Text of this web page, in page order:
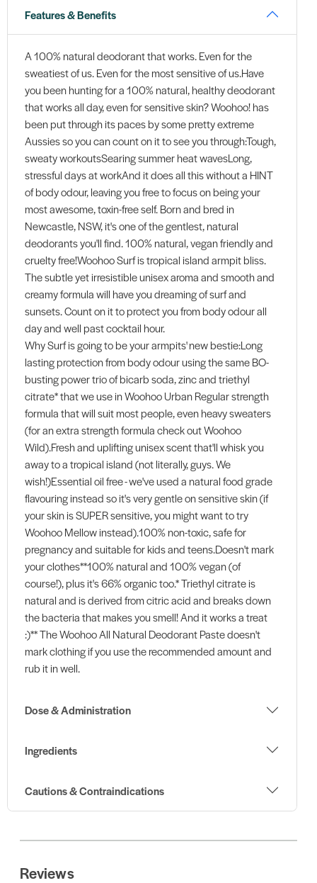
Features & Benefits
A 100% natural deodorant that works. Even for the
sweatiest of us. Even for the most sensitive of us.Have
you been hunting for a 100% natural, healthy deodorant
that works all day, even for sensitive skin? Woohoo! has
been put through its paces by some pretty extreme
Aussies so you can count on it to see you through:Tough,
sweaty workoutsSearing summer heat wavesLong,
stressful days at workAnd it does all this without a HINT
of body odour, leaving you free to focus on being your
most awesome, toxin-free self. Born and bred in
Newcastle, NSW, it's one of the gentlest, natural
deodorants you'll find. 100% natural, vegan friendly and
cruelty free!Woohoo Surf is tropical island armpit bliss.
The subtle yet irresistible unisex aroma and smooth and
creamy formula will have you dreaming of surf and
sunsets. Count on it to protect you from body odour all
day and well past cocktail hour.
Why Surf is going to be your armpits' new bestie:Long
lasting protection from body odour using the same BO-
busting power trio of bicarb soda, zinc and triethyl
citrate* that we use in Woohoo Urban Regular strength
formula that will suit most people, even heavy sweaters
(for an extra strength formula check out Woohoo
Wild).Fresh and uplifting unisex scent that'll whisk you
away to a tropical island (not literally, guys. We
wish!)Essential oil free - we've used a natural food grade
flavouring instead so it's very gentle on sensitive skin (if
your skin is SUPER sensitive, you might want to try
Woohoo Mellow instead).100% non-toxic, safe for
pregnancy and suitable for kids and teens.Doesn't mark
your clothes**100% natural and 100% vegan (of
course!), plus it's 66% organic too.* Triethyl citrate is
natural and is derived from citric acid and breaks down
the bacteria that makes you smell! And it works a treat
:)** The Woohoo All Natural Deodorant Paste doesn't
mark clothing if you use the recommended amount and
rub it in well.
Dose & Administration
Ingredients
Cautions & Contraindications
Reviews